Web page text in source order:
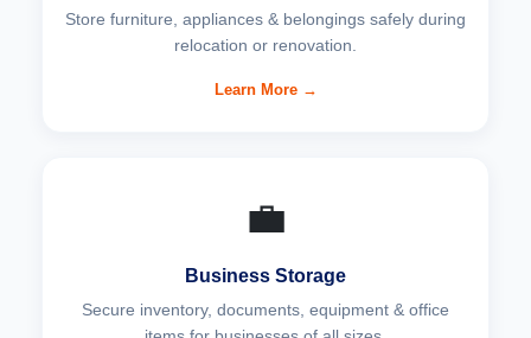
Store furniture, appliances & belongings safely during
relocation or renovation.
Learn More →
💼
Business Storage
Secure inventory, documents, equipment & office